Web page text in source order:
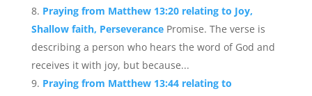
Praying from Matthew 13:20 relating to Joy,
Shallow faith, Perseverance Promise. The verse is
describing a person who hears the word of God and
receives it with joy, but because...
Praying from Matthew 13:44 relating to